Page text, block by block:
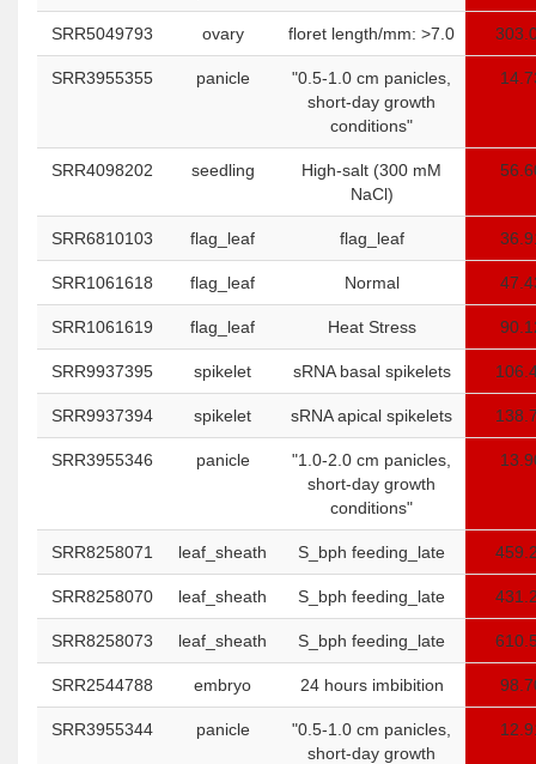
SRR5049793 ovary floret length/mm: >7.0
SRR3955355 panicle
"0.5-1.0 cm panicles,
short-day growth
conditions"
SRR4098202 seedling
High-salt (300 mM
NaCl)
SRR6810103 flag_leaf flag_leaf
SRR1061618 flag_leaf Normal
SRR1061619 flag_leaf Heat Stress
SRR9937395 spikelet sRNA basal spikelets
SRR9937394 spikelet sRNA apical spikelets
SRR3955346 panicle
"1.0-2.0 cm panicles,
short-day growth
conditions"
SRR8258071 leaf_sheath S_bph feeding_late
SRR8258070 leaf_sheath S_bph feeding_late
SRR8258073 leaf_sheath S_bph feeding_late
SRR2544788 embryo 24 hours imbibition
SRR3955344 panicle
"0.5-1.0 cm panicles,
short-day growth